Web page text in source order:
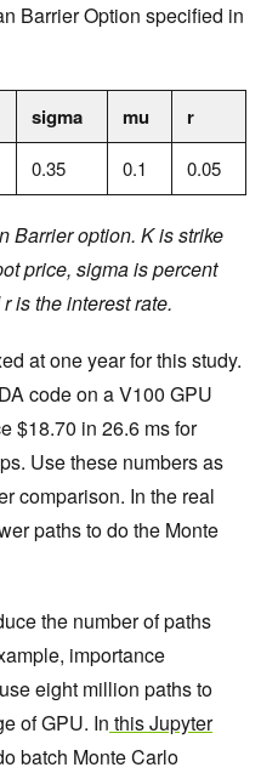
Barrier Option specified in
sigma mu
r
0.35 0.1 0.05
Barrier option. K is strike
price, sigma is percent
is the interest rate.
at one year for this study.
code on a V100 GPU
$18.70 in 26.6 ms for
Use these numbers as
comparison. In the real
paths to do the Monte
the number of paths
importance
eight million paths to
of GPU. In this Jupyter
batch Monte Carlo